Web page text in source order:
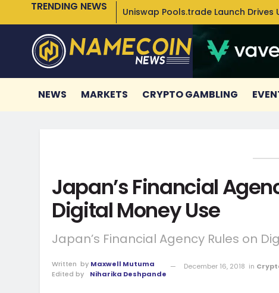
TRENDING NEWS Uniswap Pools.trade Launch Drives
NEWS MARKETS CRYPTO GAMBLING
Japan’s Financial
Digital Money Use
Japan’s Financial Agency Rules on
Written by Maxwell Mutuma
Edited by
Niharika Deshpande
December 16, 2018 in